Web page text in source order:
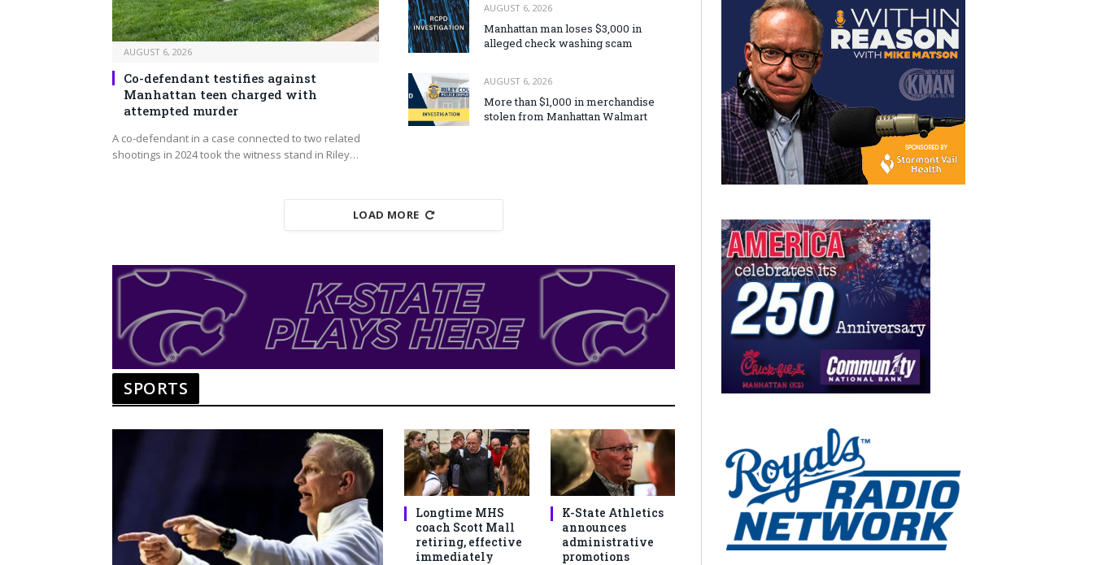
AUGUST 6, 2026
Co-defendant testifies against
Manhattan teen charged with
attempted murder
A co-defendant in a case connected to two related
shootings in 2024 took the witness stand in Riley
AUGUST 6, 2026
Manhattan man loses $3,000 in
alleged check washing scam
AUGUST 6, 2026
More than $1,000 in merchandise
stolen from Manhattan Walmart
LOAD MORE
SPORTS
Longtime MHS
coach Scott Mall
retiring, effective
immediately
K-State Athletics
announces
administrative
promotions